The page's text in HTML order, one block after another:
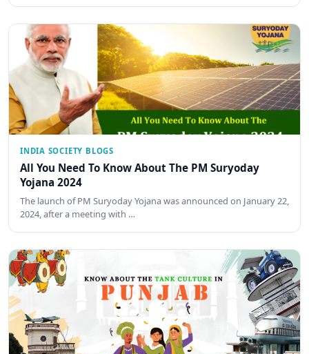
INDIA SOCIETY BLOGS
All You Need To Know About The PM Suryoday
Yojana 2024
The launch of PM Suryoday Yojana was announced on January 22,
2024, after a meeting with …